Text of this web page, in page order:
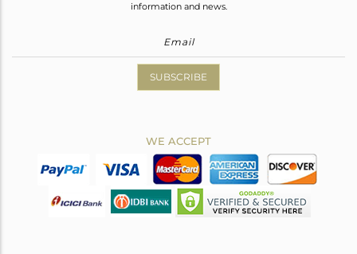
information and news.
SUBSCRIBE
WE ACCEPT